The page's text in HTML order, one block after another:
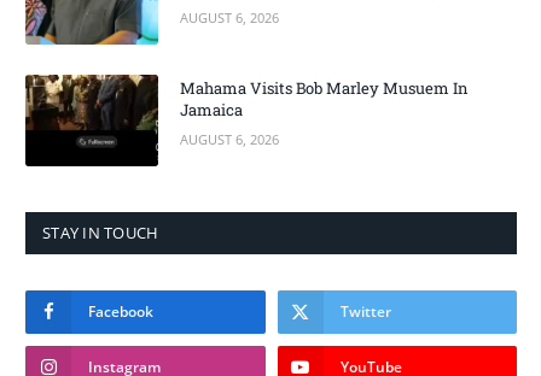
AUGUST 6, 2026
Mahama Visits Bob Marley Musuem In
Jamaica
AUGUST 6, 2026
STAY IN TOUCH
Facebook Twitter
Instagram YouTube